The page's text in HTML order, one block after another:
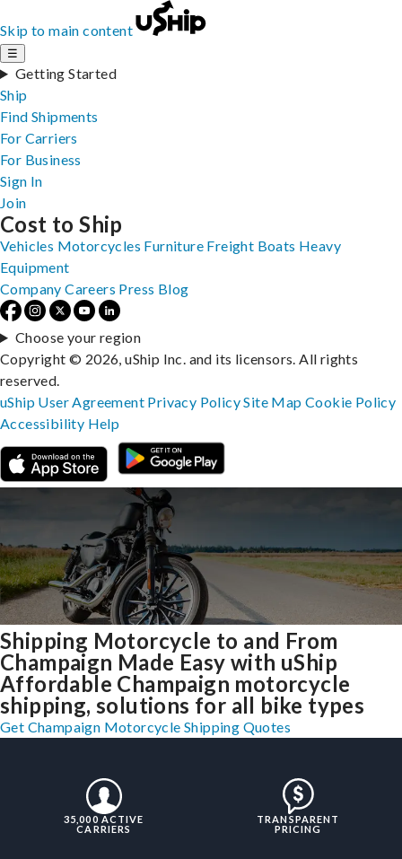
Skip to main content
☰
Getting Started
Ship
Find Shipments
For Carriers
For Business
Sign In
Join
Shipping Motorcycle to and From
Champaign Made Easy with uShip
Affordable Champaign motorcycle
shipping, solutions for all bike types
Get Champaign Motorcycle Shipping Quotes
35,000 ACTIVE
CARRIERS
TRANSPARENT
PRICING
Cost to Ship
Vehicles Motorcycles Furniture Freight Boats Heavy
Equipment
Company Careers Press Blog
Choose your region
Copyright © 2026, uShip Inc. and its licensors. All rights
reserved.
uShip User Agreement Privacy PolicySite MapCookie Policy
Accessibility Help